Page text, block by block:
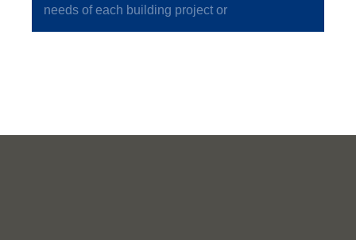
needs of each building project or